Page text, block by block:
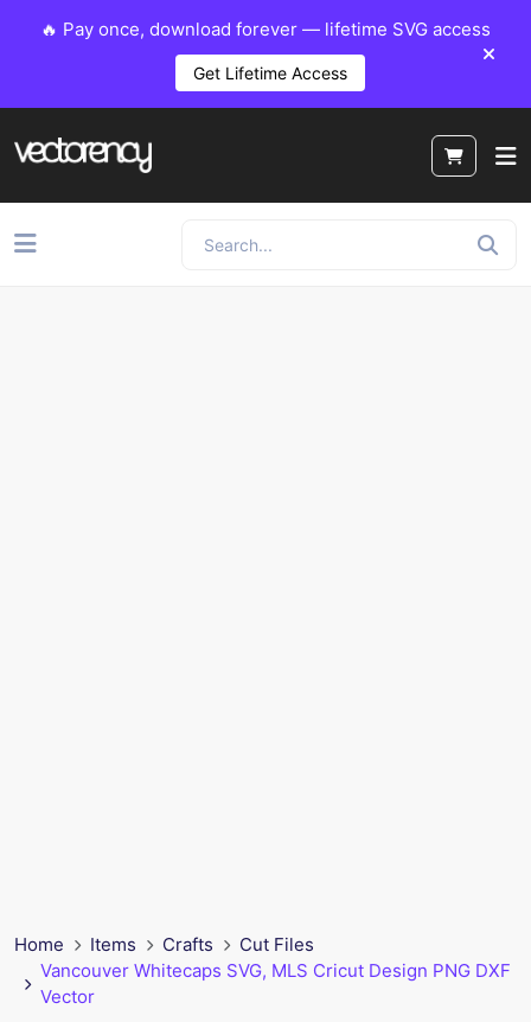
🔥 Pay once, download forever — lifetime SVG access
Get Lifetime Access
Home Items Crafts
Cut Files
Vancouver Whitecaps SVG, MLS Cricut Design PNG DXF
Vector